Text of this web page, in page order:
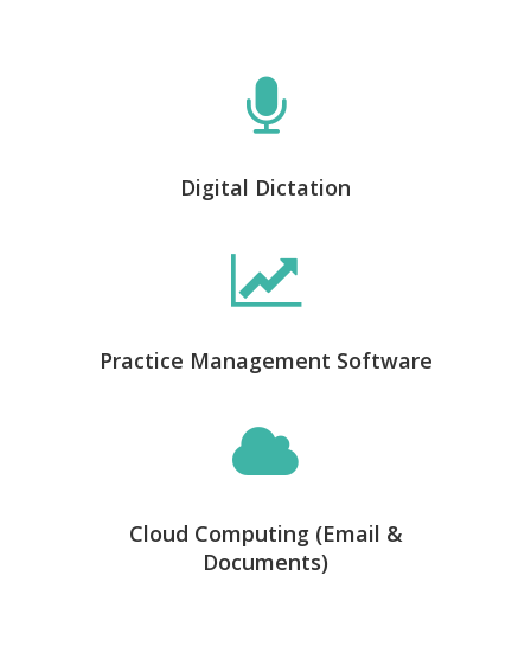
Digital Dictation
Practice Management Software
Cloud Computing (Email &
Documents)